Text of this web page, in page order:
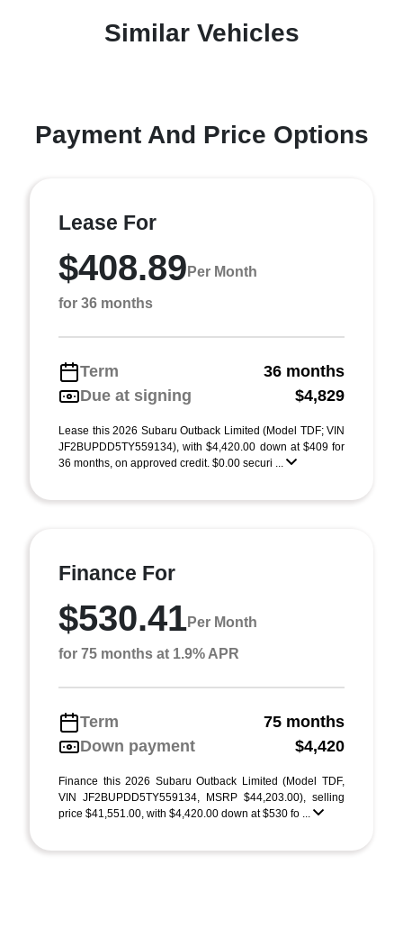
Similar Vehicles
Payment And Price Options
Lease For
$408.89 Per Month
for 36 months
Term
36 months
Due at signing
$4,829
Lease this 2026 Subaru Outback Limited (Model TDF; VIN
JF2BUPDD5TY559134), with $4,420.00 down at $409 for
36 months, on approved credit. $0.00 securi ...
Finance For
$530.41Per Month
for 75 months at 1.9% APR
Term
75 months
Down payment
$4,420
Finance this 2026 Subaru Outback Limited (Model TDF,
VIN JF2BUPDD5TY559134, MSRP $44,203.00), selling
price $41,551.00, with $4,420.00 down at $530 fo ...